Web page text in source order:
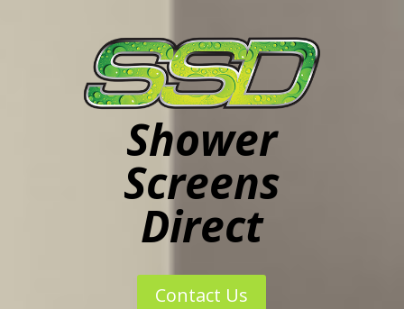
Shower
Screens
Direct
Contact Us